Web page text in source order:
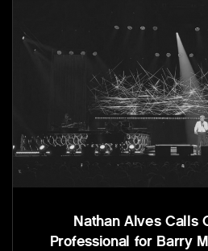
Nathan Alves Calls
Professional for Barry